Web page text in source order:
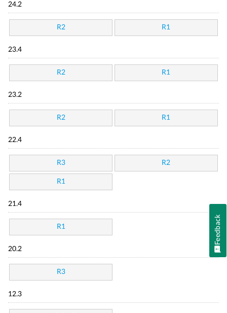
24.2
R2 R1
23.4
R2 R1
23.2
R2 R1
22.4
R3 R2
R1
21.4
R1
20.2
R3
12.3
Feedback